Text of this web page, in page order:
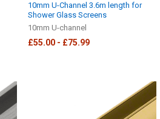
10mm U-Channel 3.6m length for
Shower Glass Screens
10mm U-channel
£55.00 - £75.99